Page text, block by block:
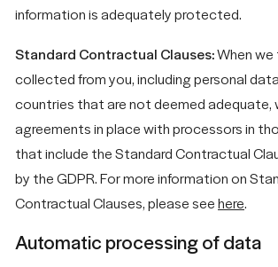
information is adequately protected.
Standard Contractual Clauses:When
collected from you, including personal
countries that are not deemed adequate,
agreements in place with processors in
that include the Standard Contractual
by the GDPR. For more information on
Contractual Clauses, please seehere.
Automatic processing of data